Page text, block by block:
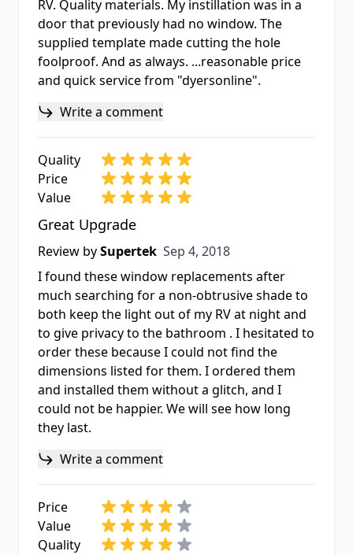
RV. Quality materials. My instillation was in a
door that previously had no window. The
supplied template made cutting the hole
foolproof. And as always. ...reasonable price
and quick service from "dyersonline".
Write a comment
Quality
Price
Value
Great Upgrade
Review bySupertek Sep 4, 2018
Sep 4, 2018
I found these window replacements after
much searching for a non-obtrusive shade to
both keep the light out of my RV at night and
to give privacy to the bathroom . I hesitated to
order these because I could not find the
dimensions listed for them. I ordered them
and installed them without a glitch, and I
could not be happier. We will see how long
they last.
Write a comment
Price
Value
Quality